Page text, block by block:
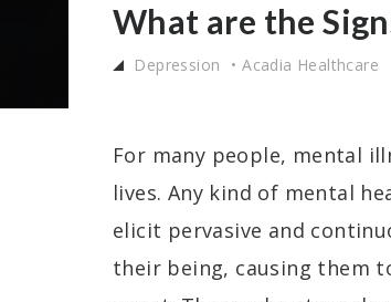
What are the
Depression Acadia Healthcare
For many people, mental
lives. Any kind of mental
elicit pervasive and
their being, causing them